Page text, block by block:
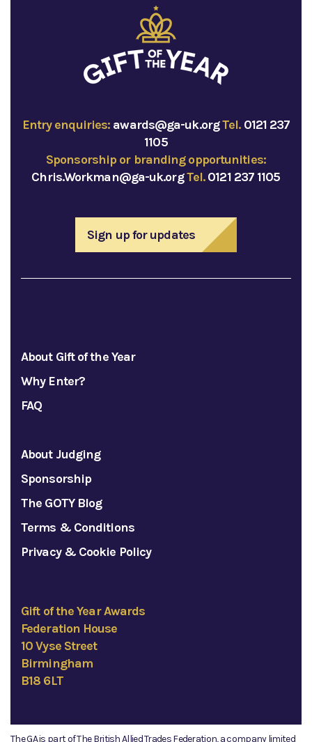
Entry enquiries: awards@ga-uk.orgTel. 0121 237
1105
Sponsorship or branding opportunities:
Chris.Workman@ga-uk.orgTel.0121 237 1105
Sign up for updates
About Gift of the Year
Why Enter?
FAQ
About Judging
Sponsorship
The GOTY Blog
Terms & Conditions
Privacy & Cookie Policy
Gift of the Year Awards
Federation House
10 Vyse Street
Birmingham
B18 6LT
The GA is part of The British Allied Trades Federation, a company limited